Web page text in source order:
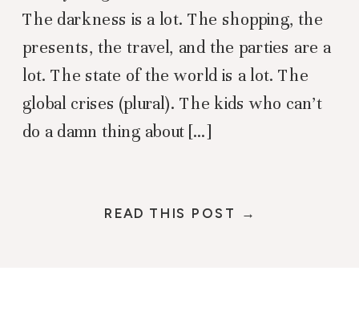
READ THIS POST →
The darkness is a lot. The shopping, the
presents, the travel, and the parties are a
lot. The state of the world is a lot. The
global crises (plural). The kids who can’t
do a damn thing about […]